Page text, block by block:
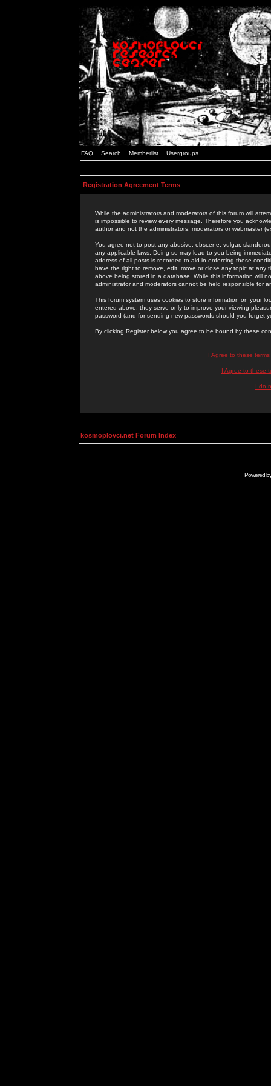
FAQ Search Memberlist Usergroups
Registration Agreement Terms
While the administrators and moderators of this forum will
is impossible to review every message. Therefore you
author and not the administrators, moderators or webmaster
You agree not to post any abusive, obscene, vulgar,
any applicable laws. Doing so may lead to you being
address of all posts is recorded to aid in enforcing these
have the right to remove, edit, move or close any topic at
above being stored in a database. While this information will
administrator and moderators cannot be held responsible for
This forum system uses cookies to store information on your
entered above; they serve only to improve your viewing
password (and for sending new passwords should you forget
By clicking Register below you agree to be bound by these
I Agree to these
I Agree to these
I do
kosmoplovci.net Forum Index
Powered